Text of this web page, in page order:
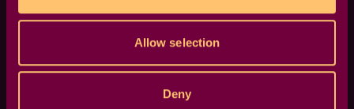
Allow selection
Deny
Congratulations on the incredible work you're